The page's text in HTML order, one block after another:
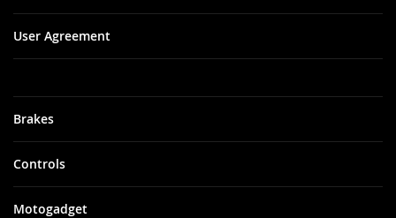
Brakes
Controls
Motogadget
User Agreement